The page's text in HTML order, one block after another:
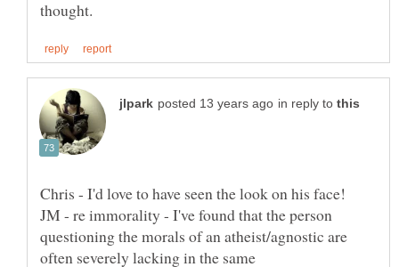
in reply to
Chris - I'd love to have seen the look on his face!
JM - re immorality - I've found that the person
questioning the morals of an atheist/agnostic are